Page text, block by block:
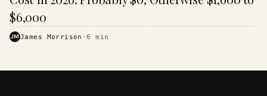
$6,000
JMJames Morrison ·6 min